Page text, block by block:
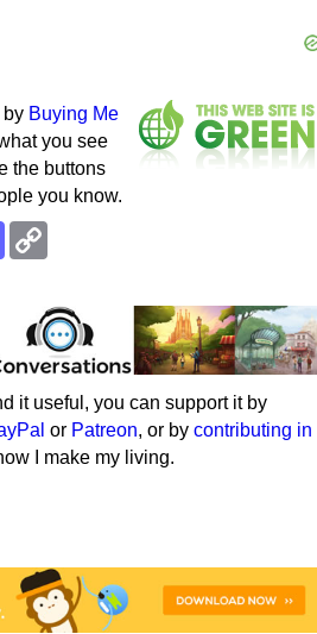
by Buying Me
you see
the buttons
you know.
Mastodon
it useful, you can support it by
or Patreon, or by contributing in
I make my living.